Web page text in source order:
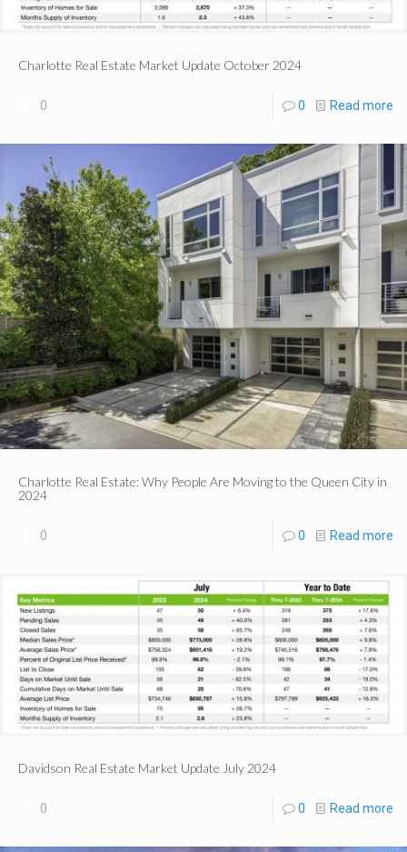
Charlotte Real Estate Market Update October 2024
0 0 Read more
Charlotte Real Estate: Why People Are Moving to the Queen City in
2024
0 0 Read more
Davidson Real Estate Market Update July 2024
0 0 Read more